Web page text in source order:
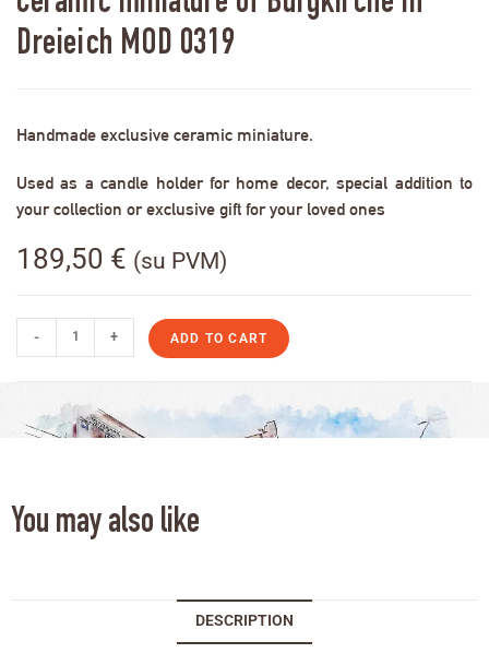
Dreieich MOD 0319
Handmade exclusive ceramic miniature.
Used as a candle holder for home decor, special addition to
your collection or exclusive gift for your loved ones
189,50 € (su PVM)
- + ADD TO CART
You may also like
DESCRIPTION